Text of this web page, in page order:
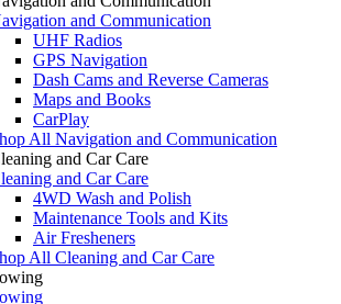
and Communication
UHF Radios
GPS Navigation
Dash Cams and Reverse Cameras
Maps and Books
CarPlay
All Navigation and Communication
and Car Care
and Car Care
4WD Wash and Polish
Maintenance Tools and Kits
Air Fresheners
All Cleaning and Car Care